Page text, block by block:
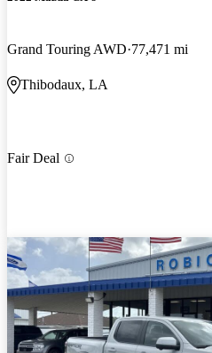
Grand Touring AWD 77,471 mi
Thibodaux, LA
Fair Deal